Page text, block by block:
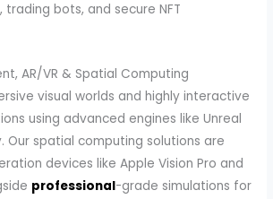
trading bots, and secure NFT
AR/VR & Spatial Computing
visual worlds and highly interactive
using advanced engines like Unreal
Our spatial computing solutions are
devices like Apple Vision Pro and
professional-grade simulations for